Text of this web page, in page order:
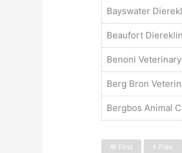
Bayswater
Beaufort
Benoni
Berg Bron
Bergbos Animal
First Prev